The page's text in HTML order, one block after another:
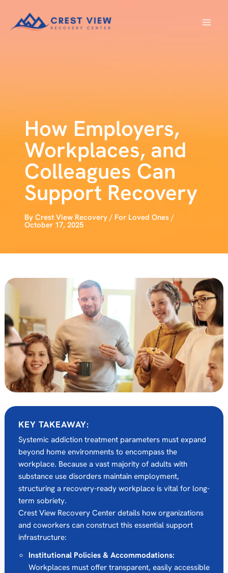
content
How Employers,
Workplaces, and
Colleagues Can
Support Recovery
By Crest View Recovery / For Loved Ones /
October 17, 2025
KEY TAKEAWAY:
Systemic addiction treatment parameters must expand
beyond home environments to encompass the
workplace. Because a vast majority of adults with
substance use disorders maintain employment,
structuring a recovery-ready workplace is vital for long-
term sobriety.
Crest View Recovery Center details how organizations
and coworkers can construct this essential support
infrastructure:
Institutional Policies & Accommodations:
Workplaces must offer transparent, easily accessible